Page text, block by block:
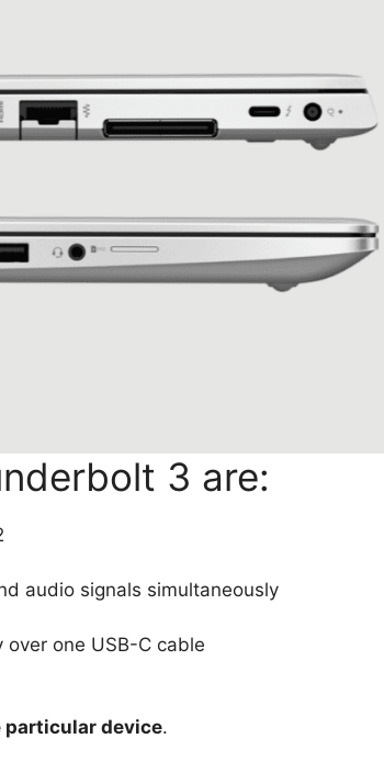
3 are:
audio signals simultaneously
one USB-C cable
particular device.